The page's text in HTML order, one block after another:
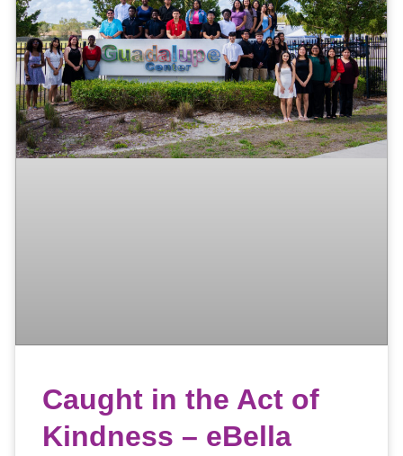
Caught in the Act of
Kindness – eBella